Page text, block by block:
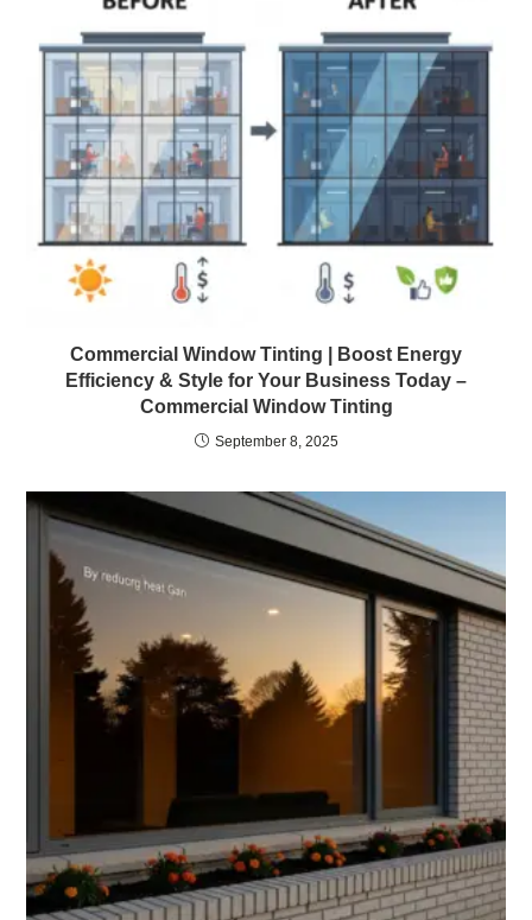
Commercial Window Tinting | Boost Energy
Efficiency & Style for Your Business Today –
Commercial Window Tinting
September 8, 2025